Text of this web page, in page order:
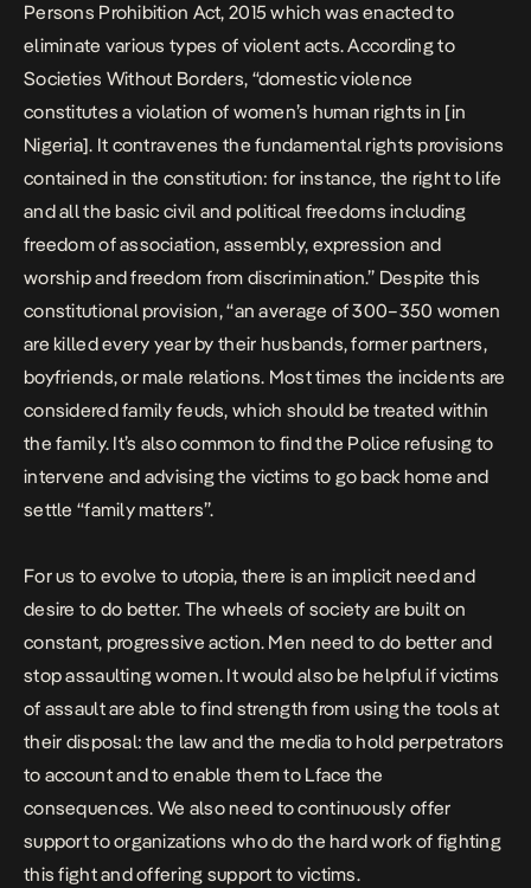
Persons Prohibition Act, 2015 which was enacted to
eliminate various types of violent acts. According to
Societies Without Borders, “domestic violence
constitutes a violation of women’s human rights in [in
Nigeria]. It contravenes the fundamental rights provisions
contained in the constitution: for instance, the right to life
and all the basic civil and political freedoms including
freedom of association, assembly, expression and
worship and freedom from discrimination.” Despite this
constitutional provision, “an average of 300–350 women
are killed every year by their husbands, former partners,
boyfriends, or male relations. Most times the incidents are
considered family feuds, which should be treated within
the family. It’s also common to find the Police refusing to
intervene and advising the victims to go back home and
settle “family matters”.
For us to evolve to utopia, there is an implicit need and
desire to do better. The wheels of society are built on
constant, progressive action. Men need to do better and
stop assaulting women. It would also be helpful if victims
of assault are able to find strength from using the tools at
their disposal: the law and the media to hold perpetrators
to account and to enable them to Lface the
consequences. We also need to continuously offer
support to organizations who do the hard work of fighting
this fight and offering support to victims.